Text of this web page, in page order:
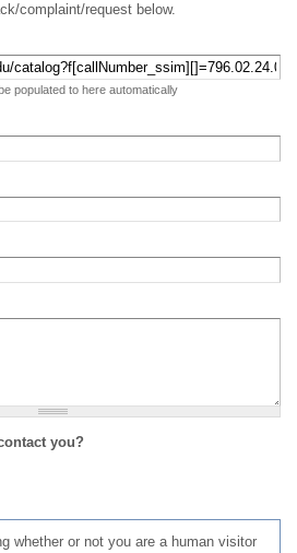
complaint/request below.
populated to here automatically
you?
whether or not you are a human visitor